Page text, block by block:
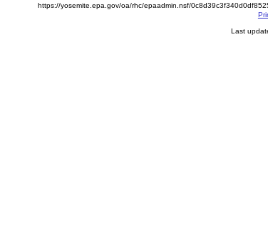
https://yosemite.epa.gov/oa/rhc/epaadmin.nsf/
Last